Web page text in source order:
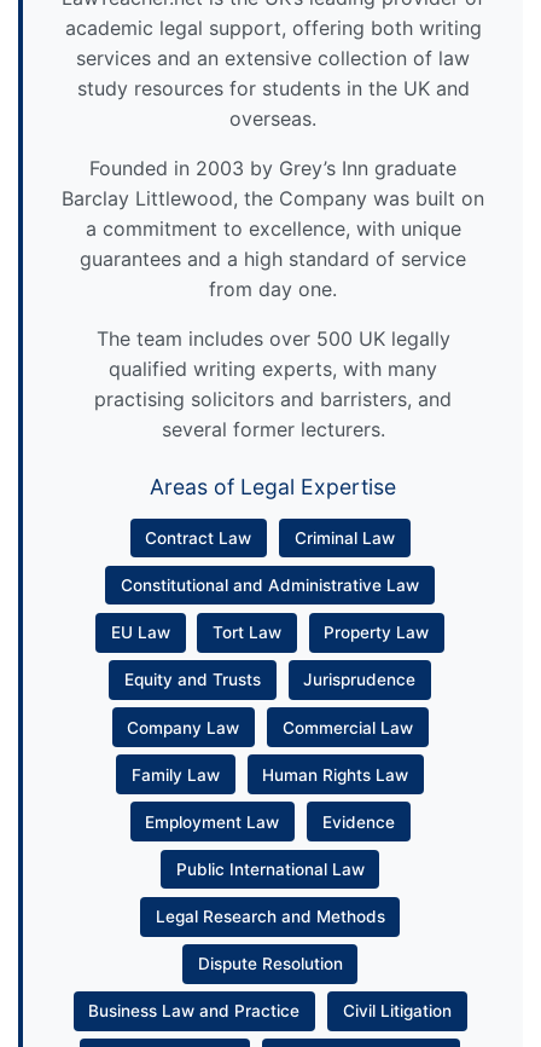
academic legal support, offering both writing
services and an extensive collection of law
study resources for students in the UK and
overseas.
Founded in 2003 by Grey’s Inn graduate
Barclay Littlewood, the Company was built on
a commitment to excellence, with unique
guarantees and a high standard of service
from day one.
The team includes over 500 UK legally
qualified writing experts, with many
practising solicitors and barristers, and
several former lecturers.
Areas of Legal Expertise
Contract Law Criminal Law
Constitutional and Administrative Law
EU Law Tort Law Property Law
Equity and Trusts Jurisprudence
Company Law Commercial Law
Family Law Human Rights Law
Employment Law Evidence
Public International Law
Legal Research and Methods
Dispute Resolution
Business Law and Practice Civil Litigation